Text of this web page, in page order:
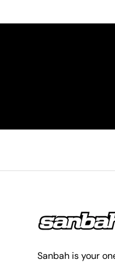
Sanbah is your